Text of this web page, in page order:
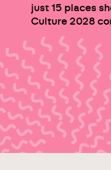
just 15 places
Culture 2028